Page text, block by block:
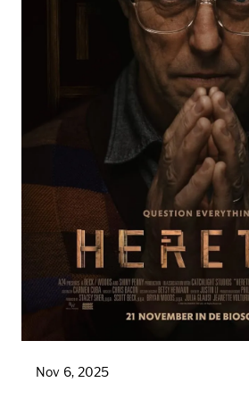
Nov 6, 2025